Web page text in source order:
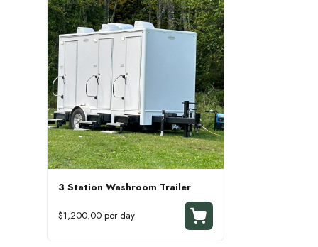
3 Station Washroom Trailer
$1,200.00 per day